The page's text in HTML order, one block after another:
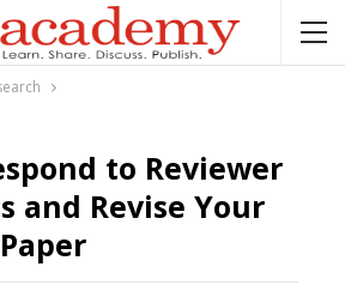
to Reviewer
and Revise Your